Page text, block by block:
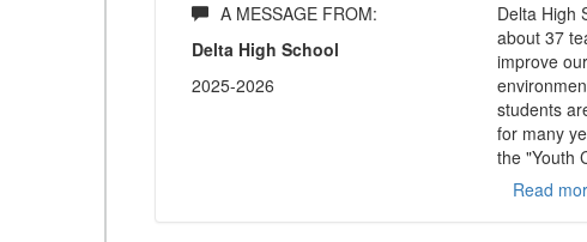
A MESSAGE FROM:
Delta High School
2025-2026
Delta High
about 37
improve
students
for many
the "Youth
Read